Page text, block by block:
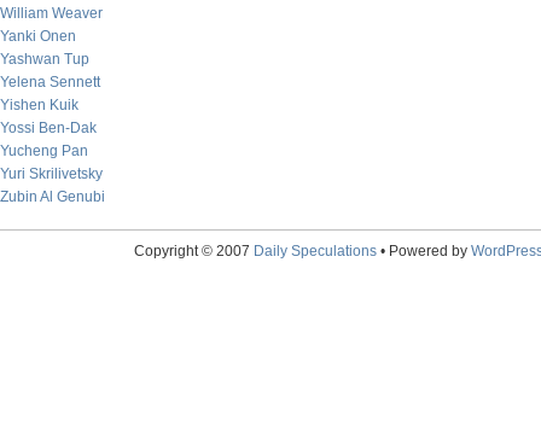
William Weaver
Yanki Onen
Yashwan Tup
Yelena Sennett
Yishen Kuik
Yossi Ben-Dak
Yucheng Pan
Yuri Skrilivetsky
Zubin Al Genubi
Copyright © 2007 Daily Speculations• Powered by